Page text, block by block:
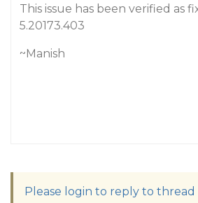
This issue has been verified as
5.20173.403
~Manish
Please login to reply to thread